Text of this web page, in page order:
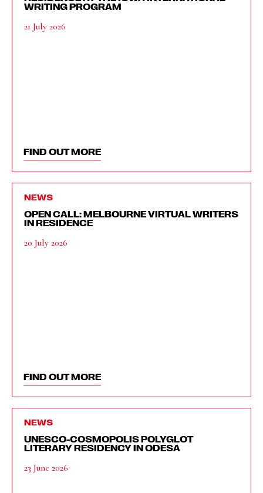
WRITING PROGRAM
21 July 2026
FIND OUT MORE
NEWS
OPEN CALL: MELBOURNE VIRTUAL WRITERS
IN RESIDENCE
20 July 2026
FIND OUT MORE
NEWS
UNESCO-COSMOPOLIS POLYGLOT
LITERARY RESIDENCY IN ODESA
23 June 2026